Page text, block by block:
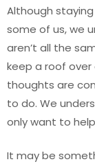
Although
some of us, we
aren’t all the
keep a roof over
thoughts are
to do. We
only want to
It may be